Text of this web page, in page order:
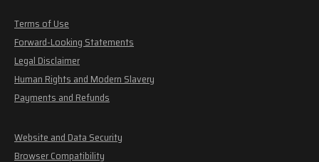
Terms of Use
Forward-Looking Statements
Legal Disclaimer
Human Rights and Modern Slavery
Payments and Refunds
Website and Data Security
Browser Compatibility